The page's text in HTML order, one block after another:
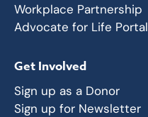
Workplace Partnership
Advocate for Life Portal
Get Involved
Sign up as a Donor
Sign up for Newsletter